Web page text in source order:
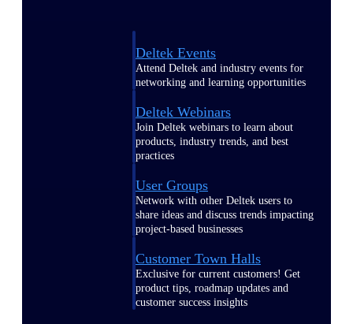
Deltek Events
Attend Deltek and industry events for
networking and learning opportunities
Deltek Webinars
Join Deltek webinars to learn about
products, industry trends, and best
practices
User Groups
Network with other Deltek users to
share ideas and discuss trends impacting
project-based businesses
Customer Town Halls
Exclusive for current customers! Get
product tips, roadmap updates and
customer success insights